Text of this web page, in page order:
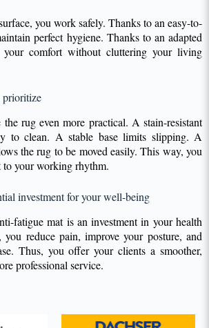
you work safely. Thanks to an easy-to-
perfect hygiene. Thanks to an adapted
your comfort without cluttering your living
prioritize
rug even more practical. A stain-resistant
to clean. A stable base limits slipping. A
the rug to be moved easily. This way, you
to your working rhythm.
investment for your well-being
fatigue mat is an investment in your health
reduce pain, improve your posture, and
Thus, you offer your clients a smoother,
professional service.